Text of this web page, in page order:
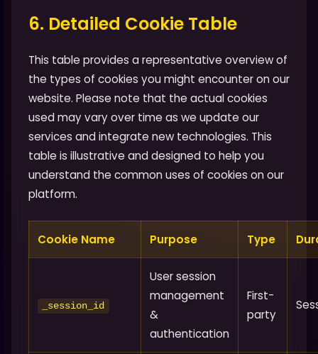
6. Detailed Cookie Table
This table provides a representative overview of
the types of cookies you might encounter on our
website. Please note that the actual cookies
used may vary over time as we update our
services and integrate new technologies. This
table is illustrative and designed to help you
understand the common uses of cookies on our
platform.
Cookie Name Purpose Type
_session_id
User session
management
&
authentication
First-
party